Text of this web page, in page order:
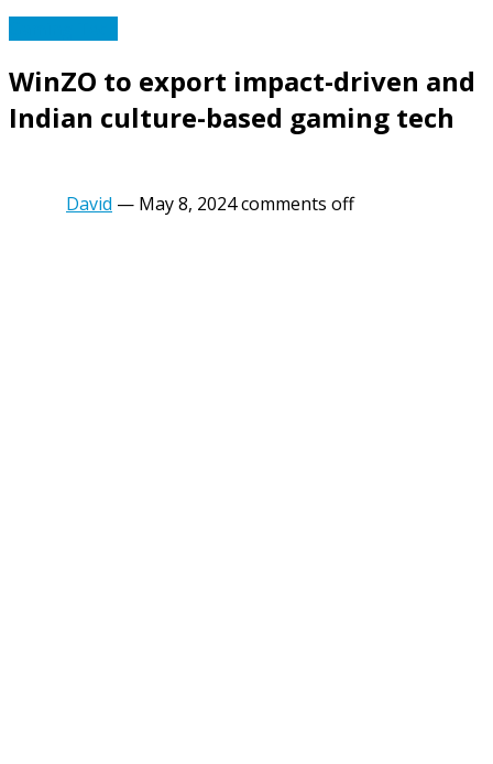
WinZO to export impact-driven and
Indian culture-based gaming tech
David — May 8, 2024comments off